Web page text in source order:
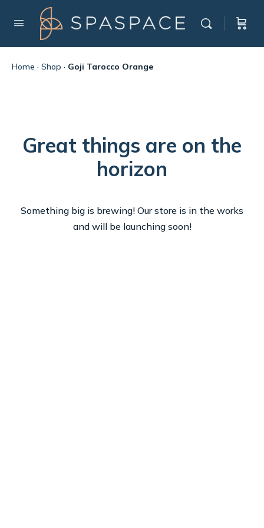
Home · Shop · Goji Tarocco Orange
Great things are on the
horizon
Something big is brewing! Our store is in the works
and will be launching soon!